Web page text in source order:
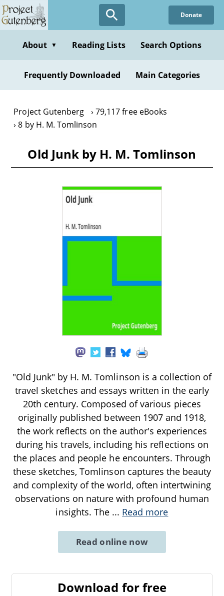
Skip
to
content
Donate
About ▼ Reading Lists Search Options
Frequently Downloaded Main Categories
Project Gutenberg
79,117 free eBooks
8 by H. M. Tomlinson
Old Junk by H. M. Tomlinson
"Old Junk" by H. M. Tomlinson is a collection of
travel sketches and essays written in the early
20th century. Composed of various pieces
originally published between 1907 and 1918,
the work reflects on the author's experiences
during his travels, including his reflections on
the places and people he encounters. Through
these sketches, Tomlinson captures the beauty
and complexity of the world, often intertwining
observations on nature with profound human
insights. The ... Read more
Read online now
Download for free